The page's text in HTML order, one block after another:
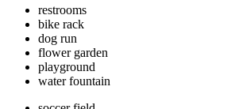
restrooms
bike rack
dog run
flower garden
playground
water fountain